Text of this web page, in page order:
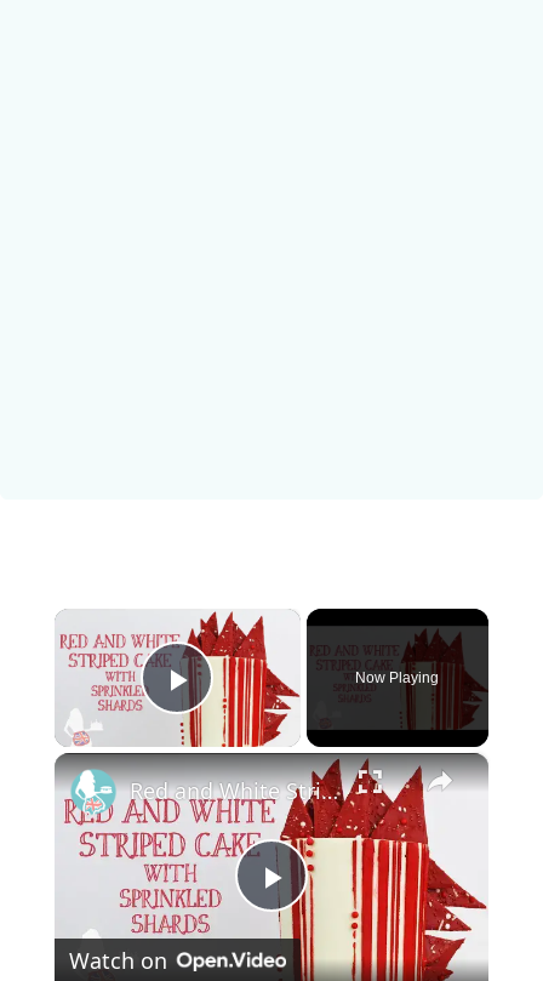
×
Play Video
Now Playing
×
P
Red and White Striped Cake With Sprinkled Shards
Watch on